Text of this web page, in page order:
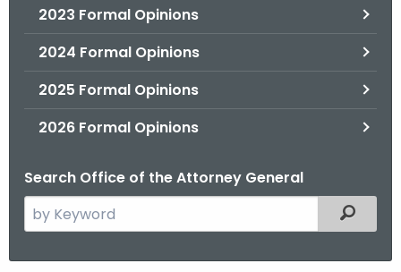
2023 Formal Opinions
2024 Formal Opinions
2025 Formal Opinions
2026 Formal Opinions
Search Office of the Attorney General
e
Filtered